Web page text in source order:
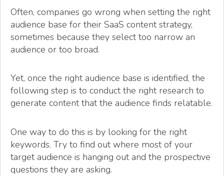
Often, companies go wrong when setting the right
audience base for their SaaS content strategy,
sometimes because they select too narrow an
audience or too broad.
Yet, once the right audience base is identified, the
following step is to conduct the right research to
generate content that the audience finds relatable.
One way to do this is by looking for the right
keywords. Try to find out where most of your
target audience is hanging out and the prospective
questions they are asking.